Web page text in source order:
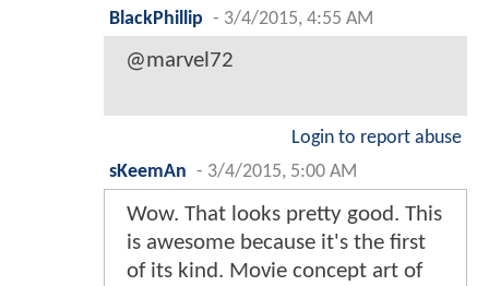
BlackPhillip - 3/4/2015, 4:55 AM
@marvel72
Login to report abuse
sKeemAn - 3/4/2015, 5:00 AM
Wow. That looks pretty good. This
is awesome because it's the first
of its kind. Movie concept art of